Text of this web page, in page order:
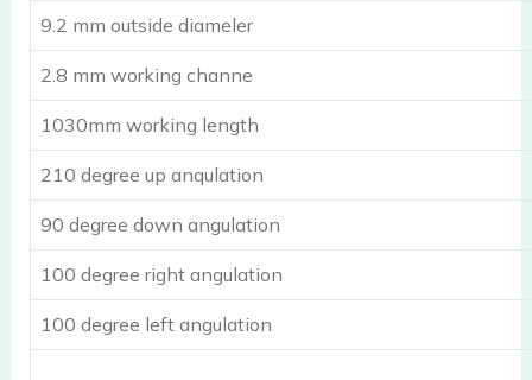
9.2 mm outside diameler
2.8 mm working channe
1030mm working length
210 degree up anqulation
90 degree down angulation
100 degree right angulation
100 degree left angulation